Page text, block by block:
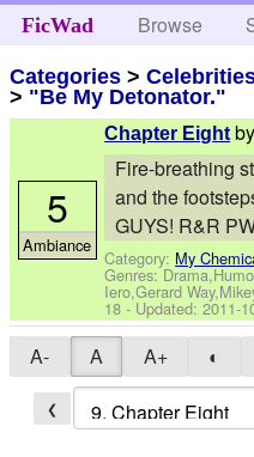
FicWad Browse
Categories >
> "Be My Detonator."
Chapter Eight
Fire-breathing
and the
GUYS! R&R
Category: My
Genres:
Iero,Gerard
18 - Updated:2011-
5
Ambiance
A- A A+ ◐
❮